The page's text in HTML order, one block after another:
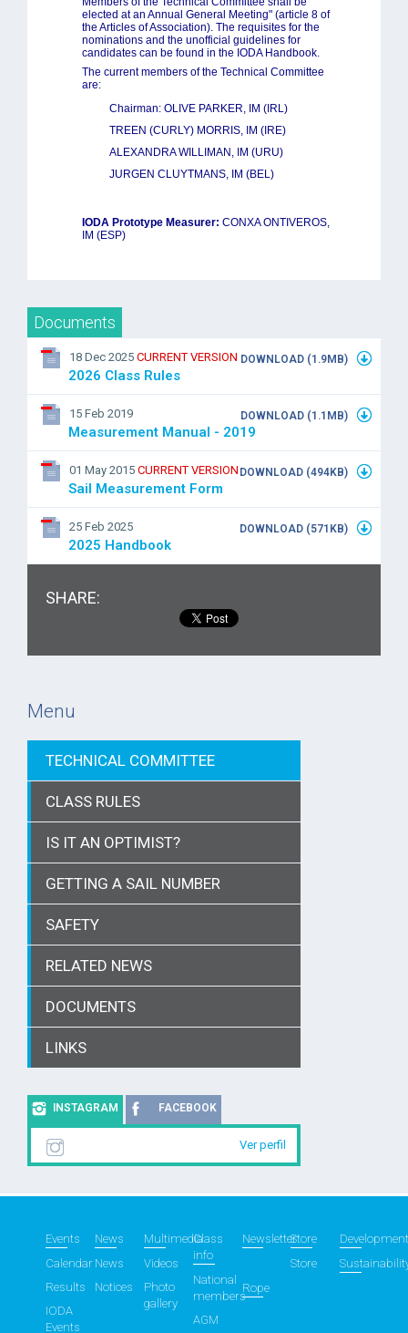
elected at an Annual General Meeting" (article 8 of
the Articles of Association). The requisites for the
nominations and the unofficial guidelines for
candidates can be found in the IODA Handbook.
The current members of the Technical Committee
are:
Chairman: OLIVE PARKER, IM (IRL)
TREEN (CURLY) MORRIS, IM (IRE)
ALEXANDRA WILLIMAN, IM (URU)
JURGEN CLUYTMANS, IM (BEL)
IODA Prototype Measurer: CONXA ONTIVEROS,
IM (ESP)
Documents
18 Dec 2025 CURRENT VERSION
2026 Class Rules
DOWNLOAD (1.9MB)
15 Feb 2019
Measurement Manual - 2019
DOWNLOAD (1.1MB)
01 May 2015 CURRENT VERSION
Sail Measurement Form
DOWNLOAD (494KB)
25 Feb 2025
2025 Handbook
DOWNLOAD (571KB)
SHARE:
Menu
TECHNICAL COMMITTEE
CLASS RULES
IS IT AN OPTIMIST?
GETTING A SAIL NUMBER
SAFETY
RELATED NEWS
DOCUMENTS
LINKS
INSTAGRAM FACEBOOK
Ver perfil
Events
Calendar
Results
IODA
Events
News
News
Notices
Multimedia
Videos
Photo
gallery
Class
info
National
members
AGM
NewsletterStore
Store
Rope